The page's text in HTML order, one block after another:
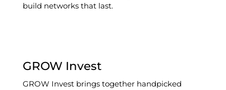
build networks that last.
GROW Invest
GROW Invest brings together handpicked